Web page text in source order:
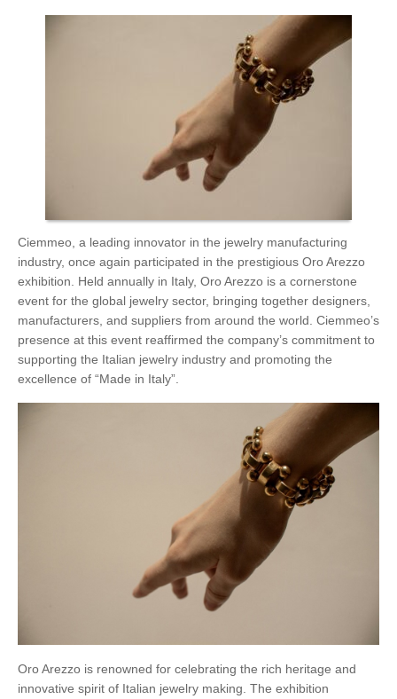
Ciemmeo, a leading innovator in the jewelry manufacturing
industry, once again participated in the prestigious Oro Arezzo
exhibition. Held annually in Italy, Oro Arezzo is a cornerstone
event for the global jewelry sector, bringing together designers,
manufacturers, and suppliers from around the world. Ciemmeo’s
presence at this event reaffirmed the company’s commitment to
supporting the Italian jewelry industry and promoting the
excellence of “Made in Italy”.
Oro Arezzo is renowned for celebrating the rich heritage and
innovative spirit of Italian jewelry making. The exhibition